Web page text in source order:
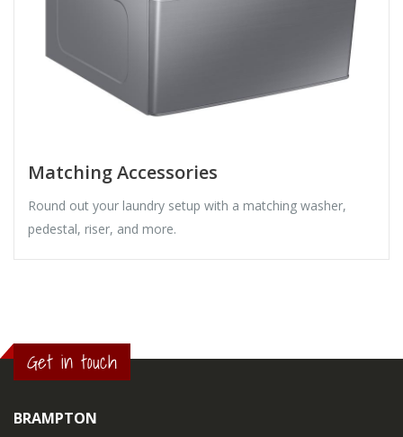
Matching Accessories
Round out your laundry setup with a matching washer,
pedestal, riser, and more.
Get in touch
BRAMPTON